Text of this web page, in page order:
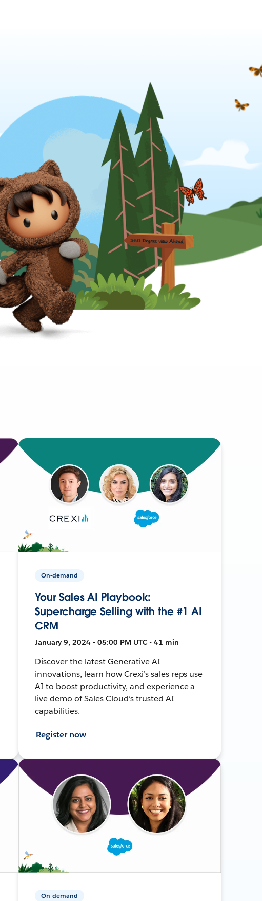
On-demand
Your Sales AI Playbook:
Supercharge Selling with the #1 AI
CRM
January 9, 2024 • 05:00 PM UTC • 41 min
Discover the latest Generative AI
innovations, learn how Crexi’s sales reps use
AI to boost productivity, and experience a
live demo of Sales Cloud’s trusted AI
capabilities.
Register now
On-demand